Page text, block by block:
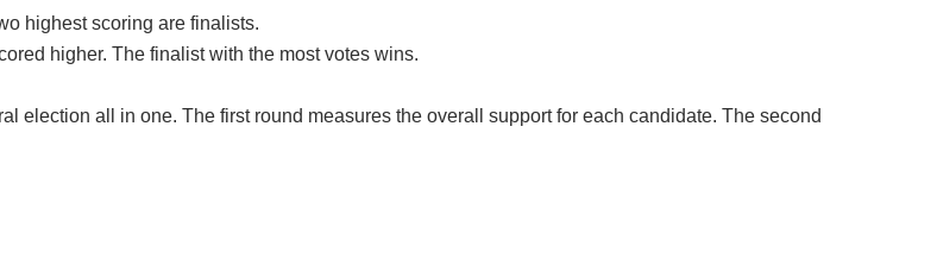
highest scoring are finalists.
higher. The finalist with the most votes wins.
election all in one. The first round measures the overall support for each candidate. The second